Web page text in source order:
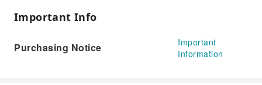
Important Info
Purchasing Notice
Important
Information